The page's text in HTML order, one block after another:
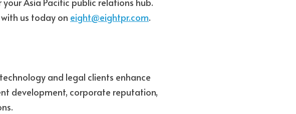
us today on eight@eightpr.com.
and legal clients enhance
development, corporate reputation,